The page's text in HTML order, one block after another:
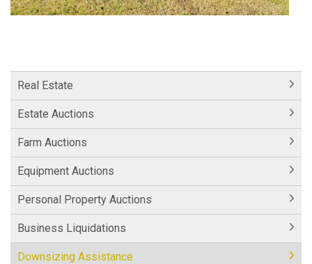
Real Estate
Estate Auctions
Farm Auctions
Equipment Auctions
Personal Property Auctions
Business Liquidations
Downsizing Assistance